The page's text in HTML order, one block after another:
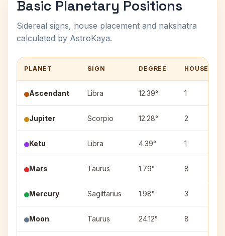
Basic Planetary Positions
Sidereal signs, house placement and nakshatra
calculated by AstroKaya.
PLANET SIGN DEGREE HOUSE
Ascendant Libra 12.39° 1
Jupiter Scorpio 12.28° 2
Ketu Libra 4.39° 1
Mars Taurus 1.79° 8
Mercury Sagittarius 1.98° 3
Moon Taurus 24.12° 8